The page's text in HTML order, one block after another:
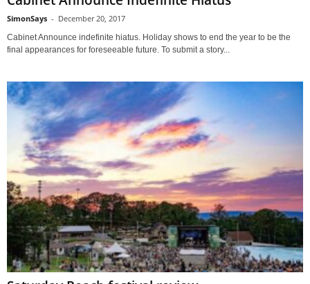
SimonSays - December 20, 2017
Cabinet Announce indefinite hiatus. Holiday shows to end the year to be the
final appearances for foreseeable future. To submit a story...